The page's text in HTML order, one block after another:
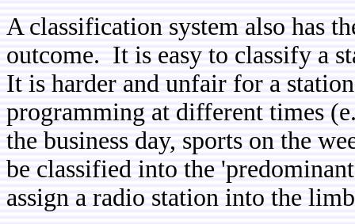
A classification system also has
outcome. It is easy to classify a
It is harder and unfair for a
programming at different times
the business day, sports on the
be classified into the
assign a radio station into the